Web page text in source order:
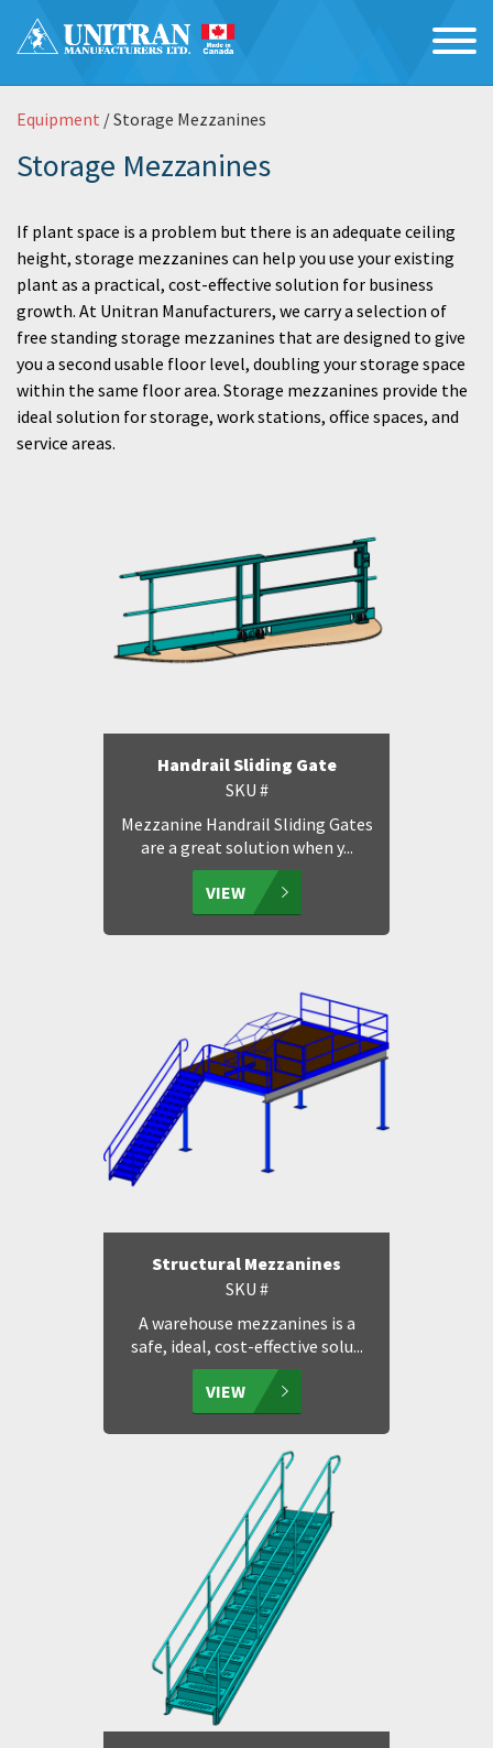
Equipment / Storage Mezzanines
Storage Mezzanines
If plant space is a problem but there is an adequate ceiling
height, storage mezzanines can help you use your existing
plant as a practical, cost-effective solution for business
growth. At Unitran Manufacturers, we carry a selection of
free standing storage mezzanines that are designed to give
you a second usable floor level, doubling your storage space
within the same floor area. Storage mezzanines provide the
ideal solution for storage, work stations, office spaces, and
service areas.
Handrail Sliding Gate
SKU #
Mezzanine Handrail Sliding Gates
are a great solution when y...
VIEW
Structural Mezzanines
SKU #
A warehouse mezzanines is a
safe, ideal, cost-effective solu...
VIEW